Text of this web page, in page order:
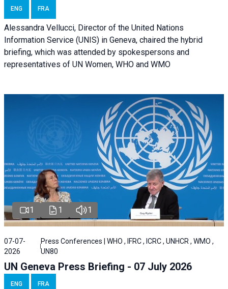
ENG FRA
Alessandra Vellucci, Director of the United Nations
Information Service (UNIS) in Geneva, chaired the hybrid
briefing, which was attended by spokespersons and
representatives of UN Women, WHO and WMO
1 1 1
07-07-
2026
Press Conferences | WHO , IFRC , ICRC , UNHCR , WMO ,
UN80
UN Geneva Press Briefing - 07 July 2026
ENG FRA